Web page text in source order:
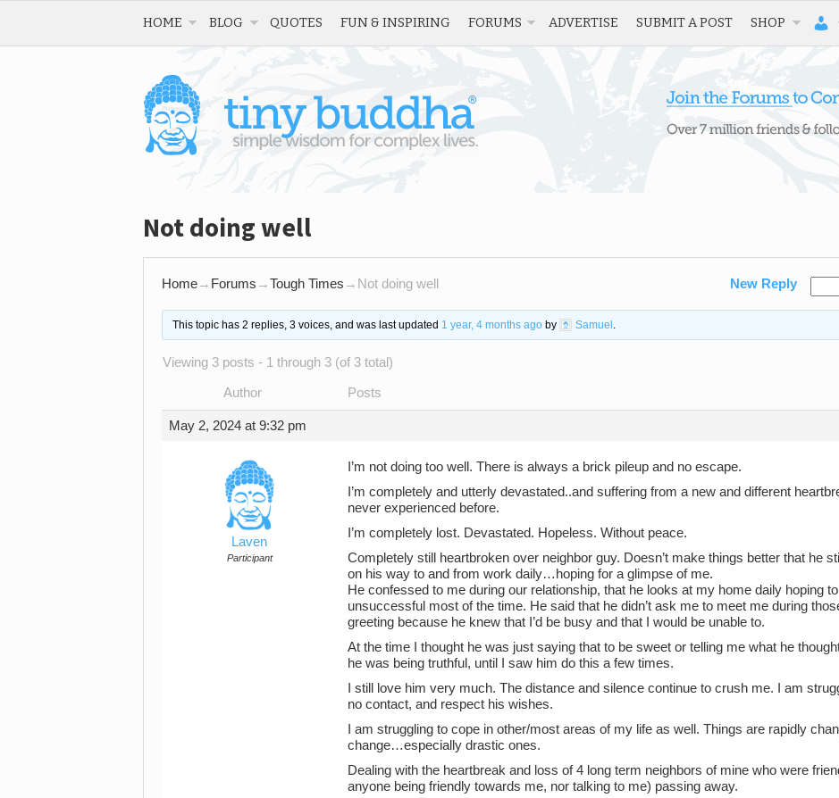
HOME BLOG QUOTES FUN & INSPIRING FORUMS ADVERTISE SUBMIT A POST SHOP
Not doing well
Home→ Forums →Tough Times → Not doing well New Reply
This topic has 2 replies, 3 voices, and was last updated 1 year, 4 months agoby Samuel
Viewing 3 posts - 1 through 3 (of 3 total)
Author Posts
May 2, 2024 at 9:32 pm
Laven
Participant
I’m not doing too well. There is always a brick pileup and no escape.
I’m completely and utterly devastated..and suffering from a new and different
never experienced before.
I’m completely lost. Devastated. Hopeless. Without peace.
Completely still heartbroken over neighbor guy. Doesn’t make things better that he
on his way to and from work daily…hoping for a glimpse of me.
He confessed to me during our relationship, that he looks at my home daily hoping
unsuccessful most of the time. He said that he didn’t ask me to meet me during
greeting because he knew that I’d be busy and that I would be unable to.
At the time I thought he was just saying that to be sweet or telling me what he
he was being truthful, until I saw him do this a few times.
I still love him very much. The distance and silence continue to crush me. I am
no contact, and respect his wishes.
I am struggling to cope in other/most areas of my life as well. Things are rapidly
change…especially drastic ones.
Dealing with the heartbreak and loss of 4 long term neighbors of mine who were
anyone being friendly towards me, nor talking to me) passing away.